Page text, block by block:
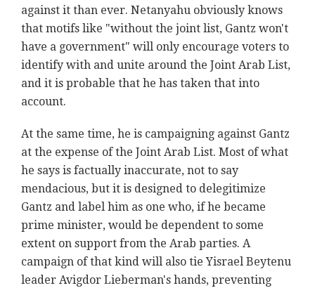
against it than ever. Netanyahu obviously knows
that motifs like "without the joint list, Gantz won't
have a government" will only encourage voters to
identify with and unite around the Joint Arab List,
and it is probable that he has taken that into
account.
At the same time, he is campaigning against Gantz
at the expense of the Joint Arab List. Most of what
he says is factually inaccurate, not to say
mendacious, but it is designed to delegitimize
Gantz and label him as one who, if he became
prime minister, would be dependent to some
extent on support from the Arab parties. A
campaign of that kind will also tie Yisrael Beytenu
leader Avigdor Lieberman's hands, preventing